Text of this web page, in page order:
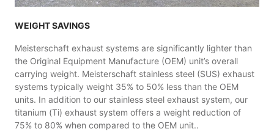
WEIGHT SAVINGS
Meisterschaft exhaust systems are significantly lighter than
the Original Equipment Manufacture (OEM) unit’s overall
carrying weight. Meisterschaft stainless steel (SUS) exhaust
systems typically weight 35% to 50% less than the OEM
units. In addition to our stainless steel exhaust system, our
titanium (Ti) exhaust system offers a weight reduction of
75% to 80% when compared to the OEM unit..